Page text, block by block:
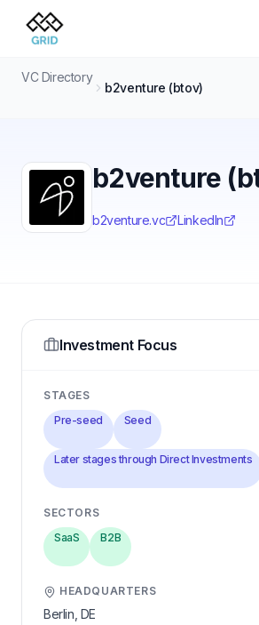
VC Directory
b2venture (btov)
b2venture
b2venture.vc LinkedIn
Investment Focus
STAGES
Pre-seed
Seed
Later stages through Direct Investments
SECTORS
SaaS
B2B
HEADQUARTERS
Berlin, DE